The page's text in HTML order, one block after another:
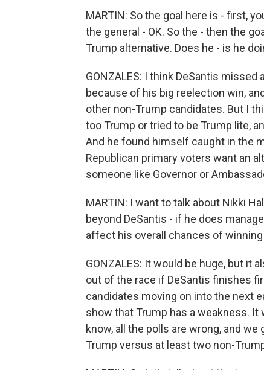
MARTIN: So the goal here is - first,
the general - OK. So the - then the
Trump alternative. Does he - is he
GONZALES: I think DeSantis
because of his big reelection win,
other non-Trump candidates. But I
too Trump or tried to be Trump lite,
And he found himself caught in the
Republican primary voters want an
someone like Governor or
MARTIN: I want to talk about Nikki
beyond DeSantis - if he does
affect his overall chances of winning
GONZALES: It would be huge, but it
out of the race if DeSantis finishes
candidates moving on into the next
show that Trump has a weakness.
know, all the polls are wrong, and
Trump versus at least two non-